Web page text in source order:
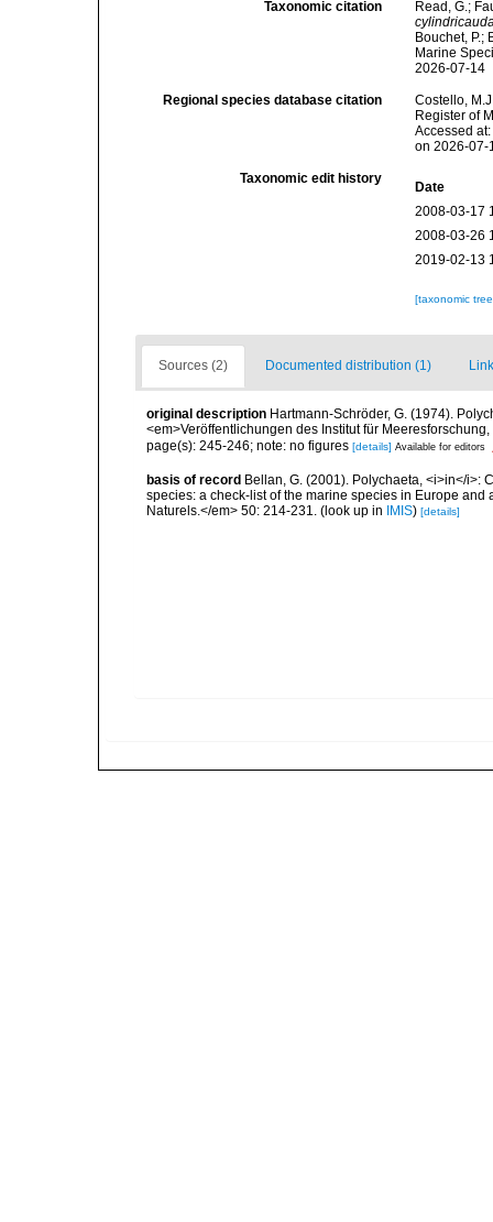
Taxonomic citation
Read, G.;
Bouchet, P.;
Marine
2026-07-14
Regional species database citation
Costello,
Register of
Accessed
on 2026-07-
Taxonomic edit history
Date
2008-03-17
2008-03-26
2019-02-13
[taxonomic
Sources (2) Documented distribution (1)
original description Hartmann-Schröder, G. (1974).
<em>Veröffentlichungen des Institut für
page(s): 245-246; note: no figures [details] Available for editors
basis of record Bellan, G. (2001). Polychaeta, <i>in</i>:
species: a check-list of the marine species in Europe
Naturels.</em> 50: 214-231. (look up in IMIS) [details]